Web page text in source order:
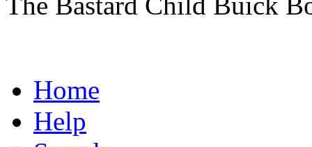
Home
Help